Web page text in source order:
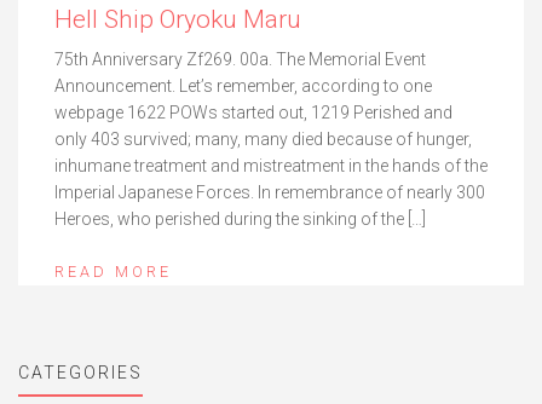
Hell Ship Oryoku Maru
75th Anniversary Zf269. 00a. The Memorial Event
Announcement. Let’s remember, according to one
webpage 1622 POWs started out, 1219 Perished and
only 403 survived; many, many died because of hunger,
inhumane treatment and mistreatment in the hands of the
Imperial Japanese Forces. In remembrance of nearly 300
Heroes, who perished during the sinking of the […]
READ MORE
CATEGORIES